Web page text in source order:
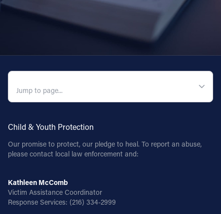
Child & Youth Protection
Our promise to protect, our pledge to heal. To report an abuse,
please contact local law enforcement and:
Kathleen McComb
Victim Assistance Coordinator
Response Services: (216) 334-2999